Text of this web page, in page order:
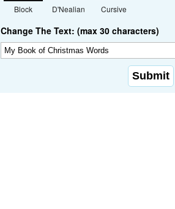
Block D'Nealian Cursive
Change The Text: (max 30 characters)